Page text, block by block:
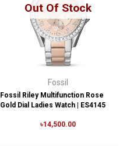
Out Of Stock
Fossil
Fossil Riley Multifunction Rose
Gold Dial Ladies Watch | ES4145
৳14,500.00